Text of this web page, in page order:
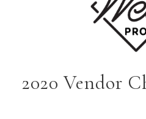
2020 Vendor